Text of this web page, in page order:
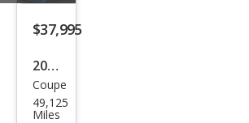
$37,995
2022
Che
vrol
Coupe
49,125
Miles